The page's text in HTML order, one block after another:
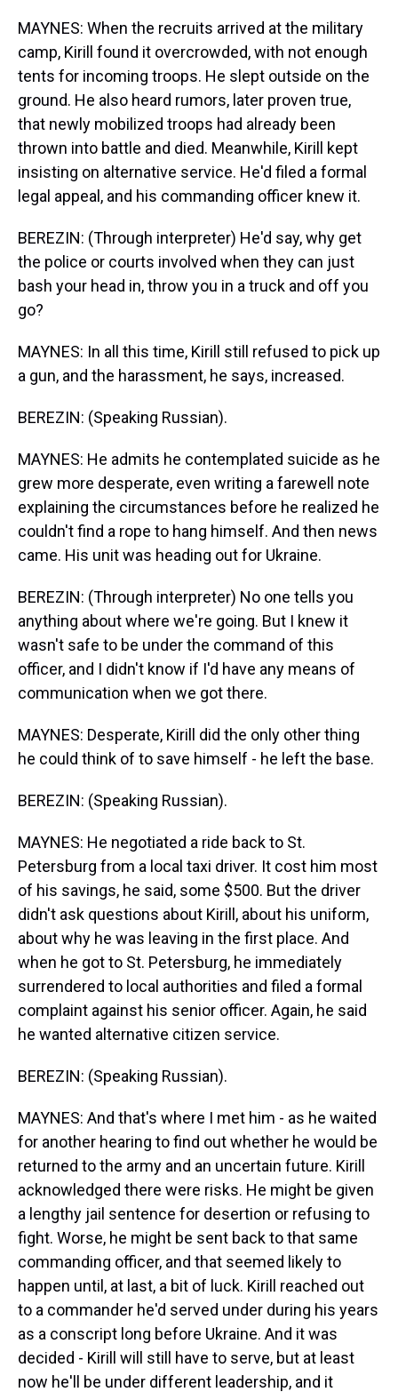
MAYNES: When the recruits arrived at the military
camp, Kirill found it overcrowded, with not enough
tents for incoming troops. He slept outside on the
ground. He also heard rumors, later proven true,
that newly mobilized troops had already been
thrown into battle and died. Meanwhile, Kirill kept
insisting on alternative service. He'd filed a formal
legal appeal, and his commanding officer knew it.
BEREZIN: (Through interpreter) He'd say, why get
the police or courts involved when they can just
bash your head in, throw you in a truck and off you
go?
MAYNES: In all this time, Kirill still refused to pick up
a gun, and the harassment, he says, increased.
BEREZIN: (Speaking Russian).
MAYNES: He admits he contemplated suicide as he
grew more desperate, even writing a farewell note
explaining the circumstances before he realized he
couldn't find a rope to hang himself. And then news
came. His unit was heading out for Ukraine.
BEREZIN: (Through interpreter) No one tells you
anything about where we're going. But I knew it
wasn't safe to be under the command of this
officer, and I didn't know if I'd have any means of
communication when we got there.
MAYNES: Desperate, Kirill did the only other thing
he could think of to save himself - he left the base.
BEREZIN: (Speaking Russian).
MAYNES: He negotiated a ride back to St.
Petersburg from a local taxi driver. It cost him most
of his savings, he said, some $500. But the driver
didn't ask questions about Kirill, about his uniform,
about why he was leaving in the first place. And
when he got to St. Petersburg, he immediately
surrendered to local authorities and filed a formal
complaint against his senior officer. Again, he said
he wanted alternative citizen service.
BEREZIN: (Speaking Russian).
MAYNES: And that's where I met him - as he waited
for another hearing to find out whether he would be
returned to the army and an uncertain future. Kirill
acknowledged there were risks. He might be given
a lengthy jail sentence for desertion or refusing to
fight. Worse, he might be sent back to that same
commanding officer, and that seemed likely to
happen until, at last, a bit of luck. Kirill reached out
to a commander he'd served under during his years
as a conscript long before Ukraine. And it was
decided - Kirill will still have to serve, but at least
now he'll be under different leadership, and it